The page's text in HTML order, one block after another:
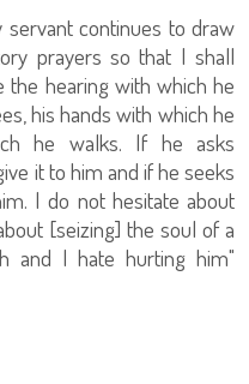
servant continues to draw
prayers so that I shall
hearing with which he
his hands with which he
he walks. If he asks
it to him and if he seeks
I do not hesitate about
[seizing] the soul of a
and I hate hurting him"